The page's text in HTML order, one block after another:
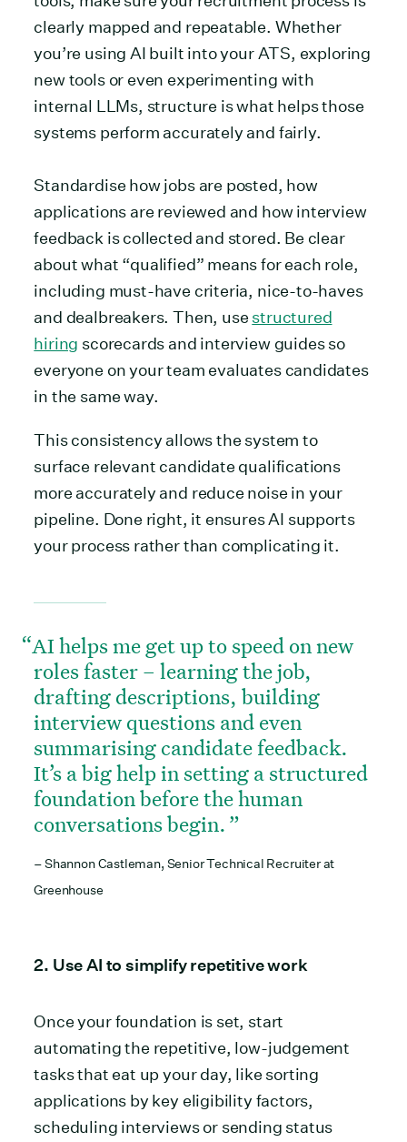
clearly mapped and repeatable. Whether
you’re using AI built into your ATS, exploring
new tools or even experimenting with
internal LLMs, structure is what helps those
systems perform accurately and fairly.
Standardise how jobs are posted, how
applications are reviewed and how interview
feedback is collected and stored. Be clear
about what “qualified” means for each role,
including must-have criteria, nice-to-haves
and dealbreakers. Then, use structured
hiring scorecards and interview guides so
everyone on your team evaluates candidates
in the same way.
This consistency allows the system to
surface relevant candidate qualifications
more accurately and reduce noise in your
pipeline. Done right, it ensures AI supports
your process rather than complicating it.
AI helps me get up to speed on new
roles faster – learning the job,
drafting descriptions, building
interview questions and even
summarising candidate feedback.
It’s a big help in setting a structured
foundation before the human
conversations begin.
– Shannon Castleman, Senior Technical Recruiter at
Greenhouse
2. Use AI to simplify repetitive work
Once your foundation is set, start
automating the repetitive, low-judgement
tasks that eat up your day, like sorting
applications by key eligibility factors,
scheduling interviews or sending status